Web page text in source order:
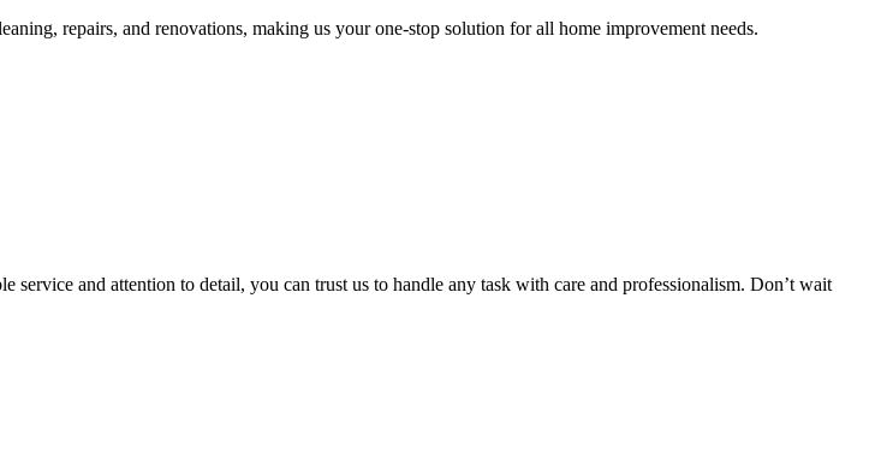
repairs, and renovations, making us your one-stop solution for all home improvement needs.
and attention to detail, you can trust us to handle any task with care and professionalism. Don’t wait